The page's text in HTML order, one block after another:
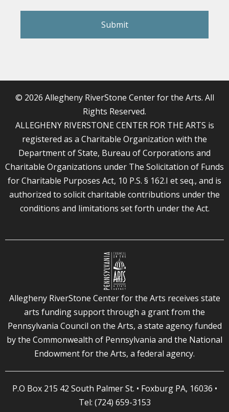
© 2026 Allegheny RiverStone Center for the Arts. All
Rights Reserved.
ALLEGHENY RIVERSTONE CENTER FOR THE ARTS is
registered as a Charitable Organization with the
Department of State, Bureau of Corporations and
Charitable Organizations under The Solicitation of Funds
for Charitable Purposes Act, 10 P.S. § 162.I et seq., and is
authorized to solicit charitable contributions under the
conditions and limitations set forth under the Act.
Allegheny RiverStone Center for the Arts receives state
arts funding support through a grant from the
Pennsylvania Council on the Arts, a state agency funded
by the Commonwealth of Pennsylvania and the National
Endowment for the Arts, a federal agency.
P.O Box 215 42 South Palmer St. • Foxburg PA, 16036 •
Tel: (724) 659-3153